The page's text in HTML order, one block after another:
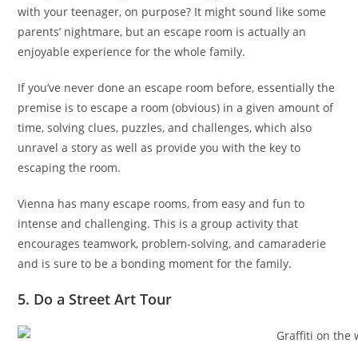
with your teenager, on purpose? It might sound like some
parents’ nightmare, but an escape room is actually an
enjoyable experience for the whole family.
If you’ve never done an escape room before, essentially the
premise is to escape a room (obvious) in a given amount of
time, solving clues, puzzles, and challenges, which also
unravel a story as well as provide you with the key to
escaping the room.
Vienna has many escape rooms, from easy and fun to
intense and challenging. This is a group activity that
encourages teamwork, problem-solving, and camaraderie
and is sure to be a bonding moment for the family.
5. Do a Street Art Tour